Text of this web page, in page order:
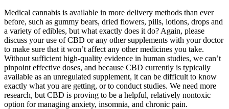
Medical cannabis is available in more delivery methods than ever
before, such as gummy bears, dried flowers, pills, lotions, drops and
a variety of edibles, but what exactly does it do? Again, please
discuss your use of CBD or any other supplements with your doctor
to make sure that it won’t affect any other medicines you take.
Without sufficient high-quality evidence in human studies, we can’t
pinpoint effective doses, and because CBD currently is typically
available as an unregulated supplement, it can be difficult to know
exactly what you are getting, or to conduct studies. We need more
research, but CBD is proving to be a helpful, relatively nontoxic
option for managing anxiety, insomnia, and chronic pain.